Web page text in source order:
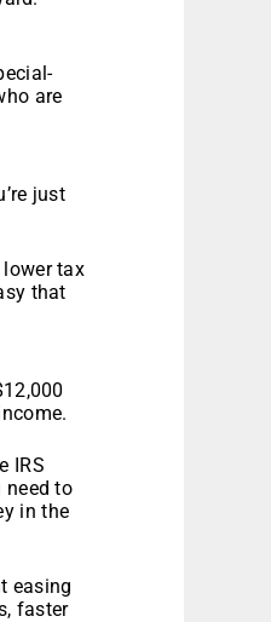
are
just
tax
that
IRS
need to
in the
easing
faster